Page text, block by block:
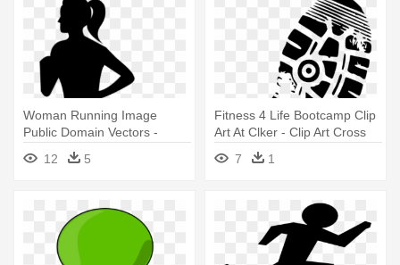
Woman Running Image
Public Domain Vectors -
Woman Running Silhouette
Png12 5
Fitness 4 Life Bootcamp Clip
Art At Clker - Clip Art Cross
Country Run
7 1